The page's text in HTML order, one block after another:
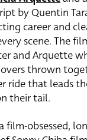
by Quentin
career and
scene. The
and Arquette
thrown
ride that leads
their tail.
film-obsessed,